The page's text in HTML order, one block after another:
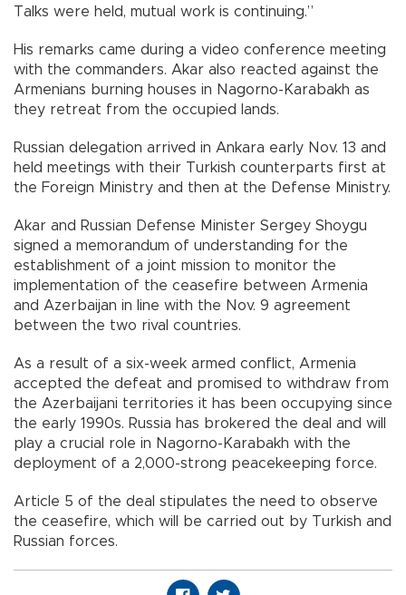
Talks were held, mutual work is continuing.”
His remarks came during a video conference meeting
with the commanders. Akar also reacted against the
Armenians burning houses in Nagorno-Karabakh as
they retreat from the occupied lands.
Russian delegation arrived in Ankara early Nov. 13 and
held meetings with their Turkish counterparts first at
the Foreign Ministry and then at the Defense Ministry.
Akar and Russian Defense Minister Sergey Shoygu
signed a memorandum of understanding for the
establishment of a joint mission to monitor the
implementation of the ceasefire between Armenia
and Azerbaijan in line with the Nov. 9 agreement
between the two rival countries.
As a result of a six-week armed conflict, Armenia
accepted the defeat and promised to withdraw from
the Azerbaijani territories it has been occupying since
the early 1990s. Russia has brokered the deal and will
play a crucial role in Nagorno-Karabakh with the
deployment of a 2,000-strong peacekeeping force.
Article 5 of the deal stipulates the need to observe
the ceasefire, which will be carried out by Turkish and
Russian forces.